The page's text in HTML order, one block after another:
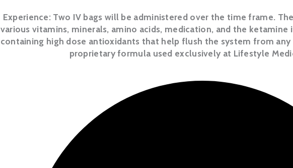
Experience: Two IV bags will be administered over the time frame.
various vitamins, minerals, amino acids, medication, and the
containing high dose antioxidants that help flush the system from any
proprietary formula used exclusively at Lifestyle